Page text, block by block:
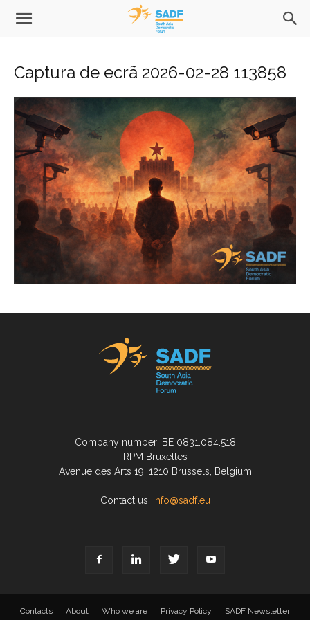
Captura de ecrã 2026-02-28 113858
Company number: BE 0831.084.518
RPM Bruxelles
Avenue des Arts 19, 1210 Brussels, Belgium
Contact us: info@sadf.eu
Contacts About Who we are Privacy Policy SADF Newsletter